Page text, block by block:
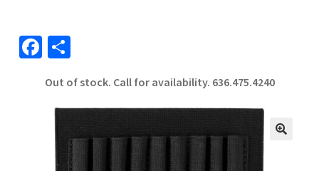
Fa
b
S
ar
e
Out of stock. Call for availability. 636.475.4240